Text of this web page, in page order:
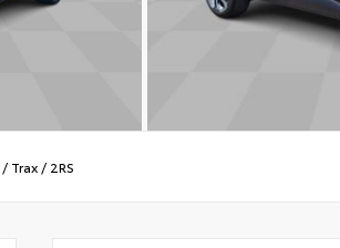
/ Trax / 2RS